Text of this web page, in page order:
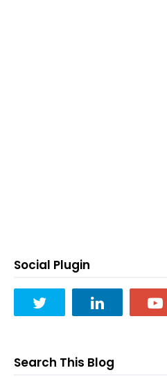
Social Plugin
Search This Blog